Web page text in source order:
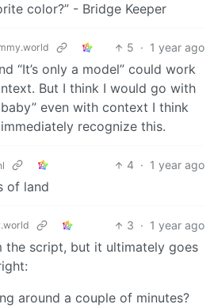
color?” - Bridge Keeper
5 · 1 year ago
“It’s only a model” could work
But I think I would go with
baby” even with context I think
recognize this.
4 · 1 year ago
of land
3 · 1 year ago
script, but it ultimately goes
around a couple of minutes?